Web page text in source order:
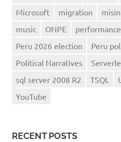
Microsoft
migration
music
ONPE performance
Peru 2026 election
Peru
Political Narratives
sql server 2008 R2
TSQL
YouTube
RECENT POSTS